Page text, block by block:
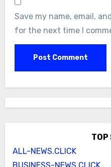
Save my name, email,
for the next time I
TOP
ALL-NEWS.CLICK